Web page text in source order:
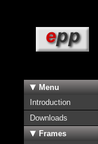
Menu
Introduction
Downloads
Frames